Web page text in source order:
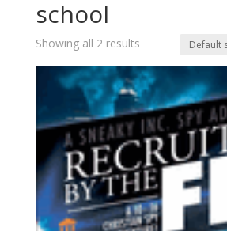
school
Showing all 2 results